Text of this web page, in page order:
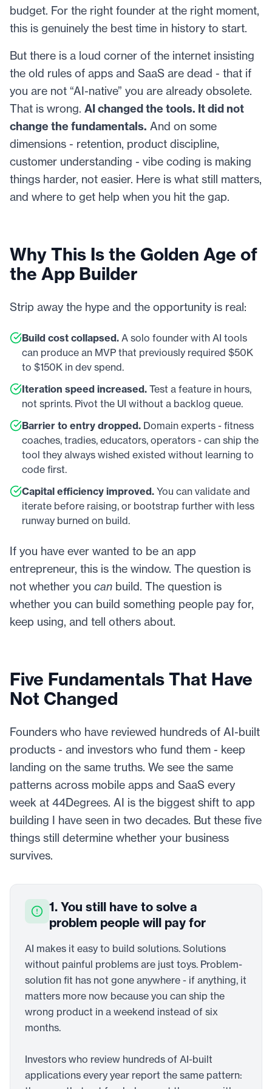
budget. For the right founder at the right moment,
this is genuinely the best time in history to start.
But there is a loud corner of the internet insisting
the old rules of apps and SaaS are dead - that if
you are not “AI-native” you are already obsolete.
That is wrong. AI changed the tools. It did not
change the fundamentals. And on some
dimensions - retention, product discipline,
customer understanding - vibe coding is making
things harder, not easier. Here is what still matters,
and where to get help when you hit the gap.
Why This Is the Golden Age of
the App Builder
Strip away the hype and the opportunity is real:
Build cost collapsed. A solo founder with AI tools
can produce an MVP that previously required $50K
to $150K in dev spend.
Iteration speed increased. Test a feature in hours,
not sprints. Pivot the UI without a backlog queue.
Barrier to entry dropped. Domain experts - fitness
coaches, tradies, educators, operators - can ship the
tool they always wished existed without learning to
code first.
Capital efficiency improved. You can validate and
iterate before raising, or bootstrap further with less
runway burned on build.
If you have ever wanted to be an app
entrepreneur, this is the window. The question is
not whether you can build. The question is
whether you can build something people pay for,
keep using, and tell others about.
Five Fundamentals That Have
Not Changed
Founders who have reviewed hundreds of AI-built
products - and investors who fund them - keep
landing on the same truths. We see the same
patterns across mobile apps and SaaS every
week at 44Degrees. AI is the biggest shift to app
building I have seen in two decades. But these five
things still determine whether your business
survives.
1. You still have to solve a
problem people will pay for
AI makes it easy to build solutions. Solutions
without painful problems are just toys. Problem-
solution fit has not gone anywhere - if anything, it
matters more now because you can ship the
wrong product in a weekend instead of six
months.
Investors who review hundreds of AI-built
applications every year report the same pattern: